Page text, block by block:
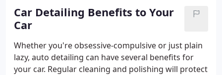
The interior of a car is also a very important part of
the car's value.
Car Detailing Benefits to Your
Car
Whether you're obsessive-compulsive or just plain
lazy, auto detailing can have several benefits for
your car. Regular cleaning and polishing will protect